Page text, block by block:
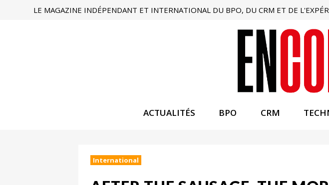
LE MAGAZINE INDÉPENDANT ET INTERNATIONAL DU BPO, DU CRM ET DE
ACTUALITÉS BPO CRM
International